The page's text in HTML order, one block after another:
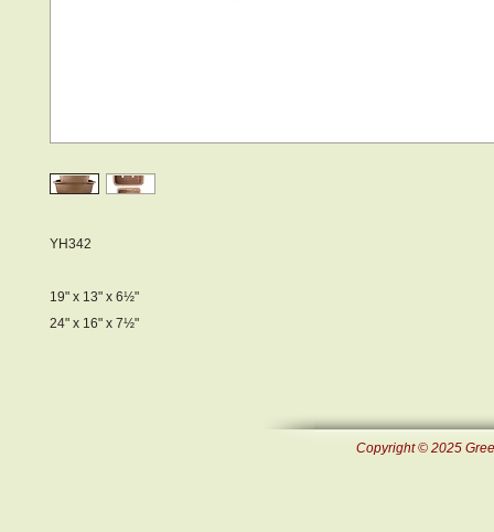
YH342
19" x 13" x 6½"
24" x 16" x 7½"
Copyright © 2025